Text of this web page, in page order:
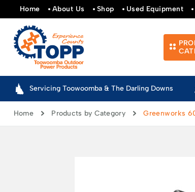
Home About Us Shop Used Equipment
Servicing Toowoomba & The Darling Downs
Home Products by Category Greenworks